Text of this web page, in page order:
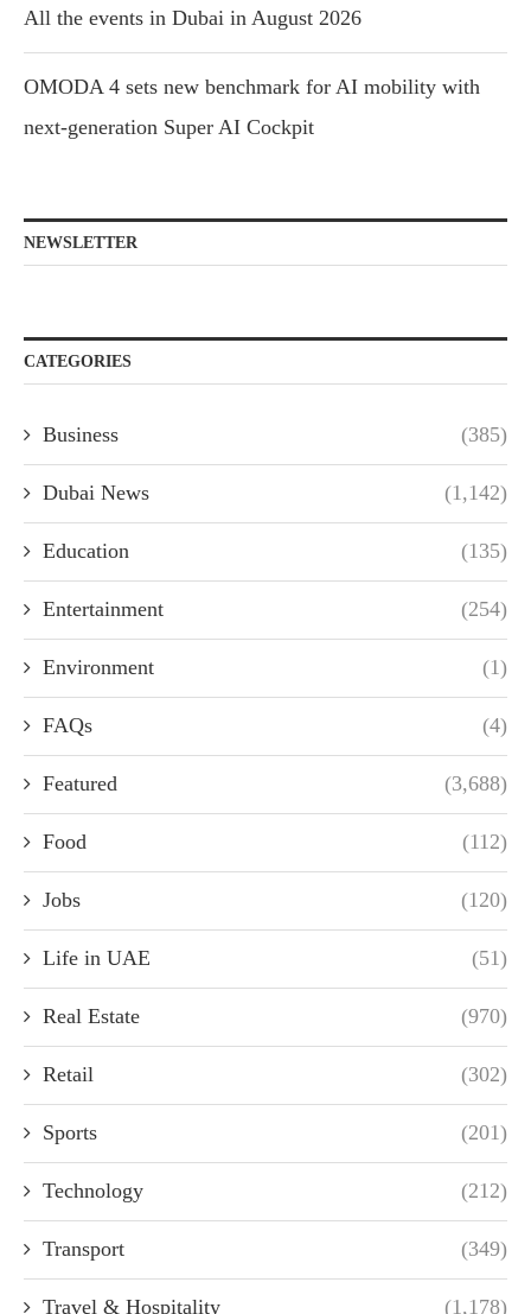
All the events in Dubai in August 2026
OMODA 4 sets new benchmark for AI mobility with
next-generation Super AI Cockpit
NEWSLETTER
CATEGORIES
Business (385)
Dubai News (1,142)
Education (135)
Entertainment (254)
Environment (1)
FAQs (4)
Featured (3,688)
Food (112)
Jobs (120)
Life in UAE (51)
Real Estate (970)
Retail (302)
Sports (201)
Technology (212)
Transport (349)
Travel & Hospitality (1,178)